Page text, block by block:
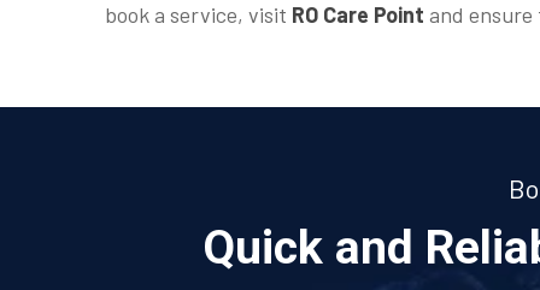
book a service, visit RO Care Point and
Quick and